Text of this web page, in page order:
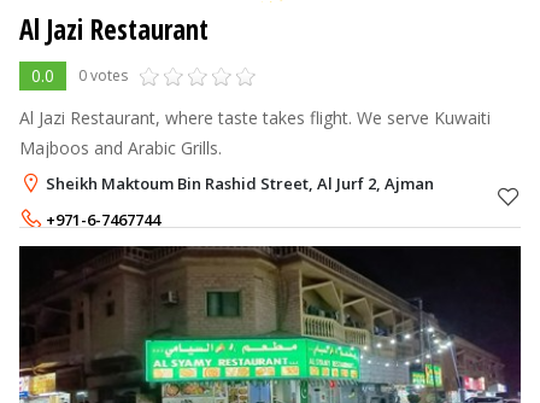
Al Jazi Restaurant
0.0 0 votes
Al Jazi Restaurant, where taste takes flight. We serve Kuwaiti
Majboos and Arabic Grills.
Sheikh Maktoum Bin Rashid Street, Al Jurf 2, Ajman
+971-6-7467744
+971-54-3554007